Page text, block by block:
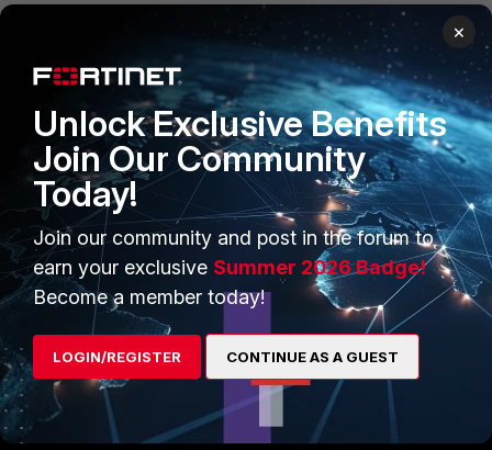
We are still looking for an answer to your question.
We will come back to you ASAP.
Regards,
Jean-Philippe - Fortinet Community Team
2 replies
B
badn3wsman AUTHOR
New Member
Forum|Forum|29 days ago
Thanks!
Show 1 more reply
×
Unlock Exclusive Benefits
Join Our Community
Today!
Join our community and post in the forum to
earn your exclusive Summer 2026 Badge!
Become a member today!
LOGIN/REGISTER CONTINUE AS A GUEST